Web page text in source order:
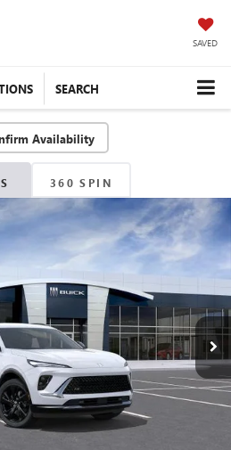
SAVED
SEARCH
Availability
360 SPIN